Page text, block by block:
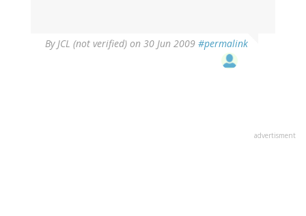
By JCL (not verified) on 30 Jun 2009 #permalink
advertisment